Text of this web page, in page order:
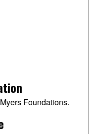
Foundations.